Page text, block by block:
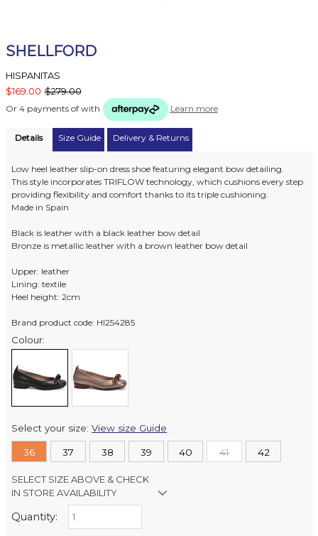
SHELLFORD
HISPANITAS
$169.00 $279.00
Or 4 payments of with Learn more
Details Size Guide Delivery & Returns
Low heel leather slip-on dress shoe featuring elegant bow detailing.
This style incorporates TRIFLOW technology, which cushions every step
providing flexibility and comfort thanks to its triple cushioning.
Made in Spain
Black is leather with a black leather bow detail
Bronze is metallic leather with a brown leather bow detail
Upper: leather
Lining: textile
Heel height: 2cm
Brand product code: HI254285
Colour:
Select your size:View size Guide
36 37 38 39 40 41 42
SELECT SIZE ABOVE & CHECK
IN STORE AVAILABILITY
Retail Stores:
Quantity: